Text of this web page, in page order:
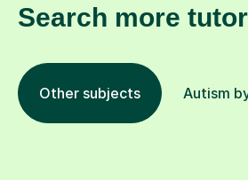
Search more
Other subjects Autism